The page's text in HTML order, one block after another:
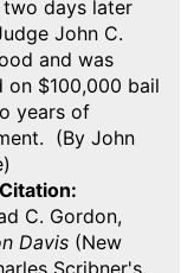
days later
John C.
and was
on $100,000 bail
years of
(By John
C. Gordon,
Davis (New